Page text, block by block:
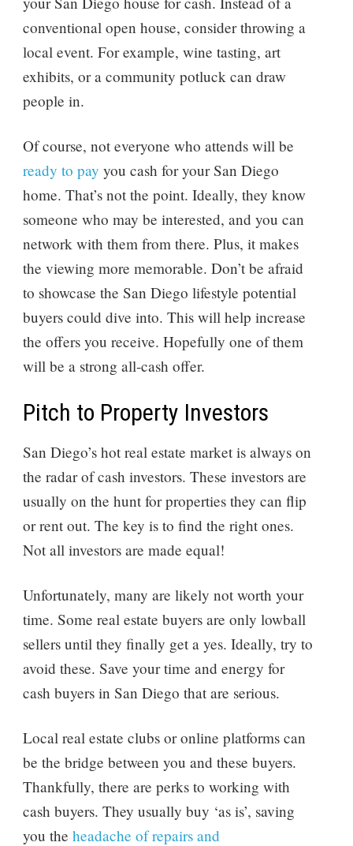
conventional open house, consider throwing a
local event. For example, wine tasting, art
exhibits, or a community potluck can draw
people in.
Of course, not everyone who attends will be
ready to pay you cash for your San Diego
home. That’s not the point. Ideally, they know
someone who may be interested, and you can
network with them from there. Plus, it makes
the viewing more memorable. Don’t be afraid
to showcase the San Diego lifestyle potential
buyers could dive into. This will help increase
the offers you receive. Hopefully one of them
will be a strong all-cash offer.
Pitch to Property Investors
San Diego’s hot real estate market is always on
the radar of cash investors. These investors are
usually on the hunt for properties they can flip
or rent out. The key is to find the right ones.
Not all investors are made equal!
Unfortunately, many are likely not worth your
time. Some real estate buyers are only lowball
sellers until they finally get a yes. Ideally, try to
avoid these. Save your time and energy for
cash buyers in San Diego that are serious.
Local real estate clubs or online platforms can
be the bridge between you and these buyers.
Thankfully, there are perks to working with
cash buyers. They usually buy ‘as is’, saving
you the headache of repairs and